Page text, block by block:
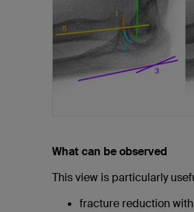
What can be observed
This view is particularly
fracture reduction